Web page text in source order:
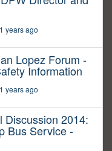
years ago
Lopez Forum -
Information
years ago
Discussion 2014:
Bus Service -